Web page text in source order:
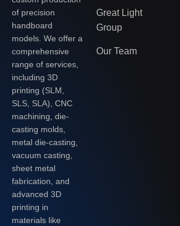
of precision
handboard
models. We offer a
comprehensive
range of services,
including 3D
printing (SLM,
SLS, SLA), CNC
machining, die-
casting molds,
metal die-casting,
vacuum casting,
sheet metal
fabrication, and
advanced 3D
printing in
materials like
Great Light
Group
Our Team